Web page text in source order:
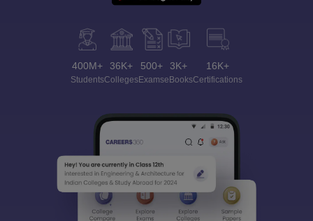
400M+
Students
36K+
Colleges
500+
Exams
3K+
eBooks
16K+
Certifications